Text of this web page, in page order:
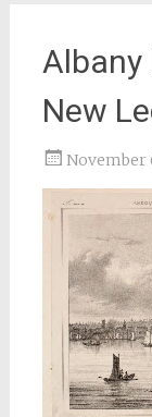
New
November